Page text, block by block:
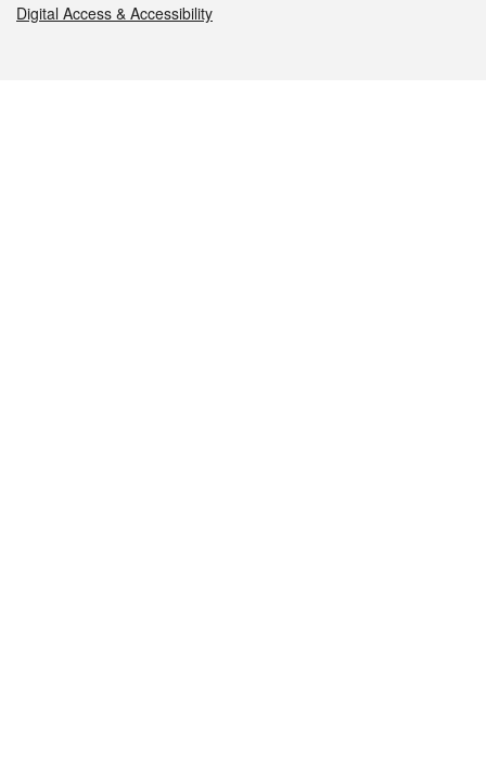
Digital Access & Accessibility